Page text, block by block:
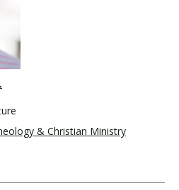
& Christian Ministry